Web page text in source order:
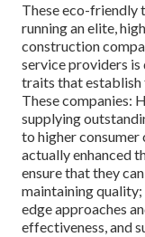
These eco-friendly
running an elite,
construction
service providers
traits that establish
These companies:
supplying
to higher
actually enhanced
ensure that they
maintaining
edge approaches
effectiveness, and